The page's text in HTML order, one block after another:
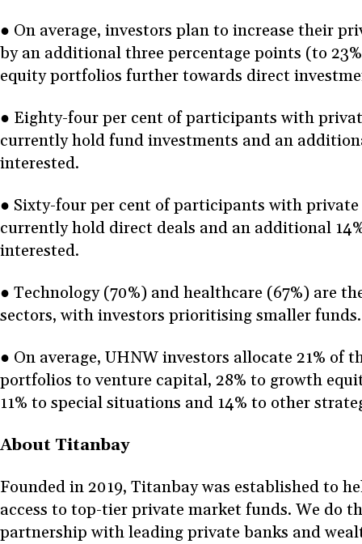
● On average, investors plan to increase their
by an additional three percentage points (to
equity portfolios further towards direct
● Eighty-four per cent of participants with
currently hold fund investments and an
interested.
● Sixty-four per cent of participants with
currently hold direct deals and an additional
interested.
● Technology (70%) and healthcare (67%) are
sectors, with investors prioritising smaller
● On average, UHNW investors allocate 21% of
portfolios to venture capital, 28% to growth
11% to special situations and 14% to other
About Titanbay
Founded in 2019, Titanbay was established to
access to top-tier private market funds. We do
partnership with leading private banks and